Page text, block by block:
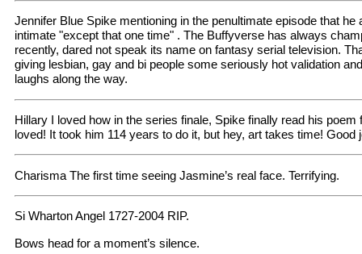
Jennifer Blue Spike mentioning in the penultimate episode that he
intimate "except that one time" . The Buffyverse has always
recently, dared not speak its name on fantasy serial television.
giving lesbian, gay and bi people some seriously hot validation
laughs along the way.
Hillary I loved how in the series finale, Spike finally read his poem
loved! It took him 114 years to do it, but hey, art takes time! Good
Charisma The first time seeing Jasmine’s real face. Terrifying.
Si Wharton Angel 1727-2004 RIP.
Bows head for a moment’s silence.